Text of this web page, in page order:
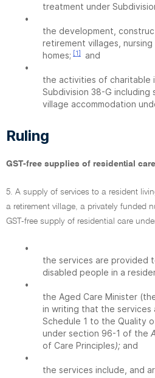
treatment under
•
the development,
retirement villages,
homes; [1]
and
•
the activities of charitable
Subdivision 38-G
village accommodation
Ruling
GST-free supplies of residential
5. A supply of services to a resident
a retirement village, a privately funded
GST-free supply of residential care
•
the services are provided
disabled people in a
•
the Aged Care Minister
in writing that the services
Schedule 1 to the Quality
under section 96-1 of the
of Care Principles); and
•
the services include, and